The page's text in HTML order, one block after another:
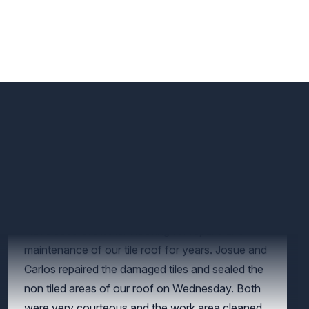
Carlos repaired the damaged tiles and sealed the
non tiled areas of our roof on Wednesday. Both
were very courteous and the work area cleaned.